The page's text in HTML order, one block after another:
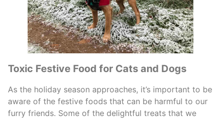
Toxic Festive Food for Cats and Dogs
As the holiday season approaches, it’s important to be
aware of the festive foods that can be harmful to our
furry friends. Some of the delightful treats that we